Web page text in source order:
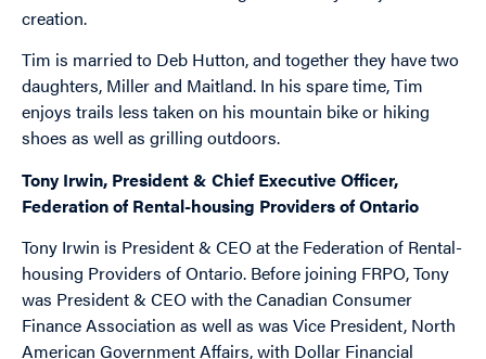
creation.
Tim is married to Deb Hutton, and together they have two
daughters, Miller and Maitland. In his spare time, Tim
enjoys trails less taken on his mountain bike or hiking
shoes as well as grilling outdoors.
Tony Irwin, President & Chief Executive Officer,
Federation of Rental-housing Providers of Ontario
Tony Irwin is President & CEO at the Federation of Rental-
housing Providers of Ontario. Before joining FRPO, Tony
was President & CEO with the Canadian Consumer
Finance Association as well as was Vice President, North
American Government Affairs, with Dollar Financial